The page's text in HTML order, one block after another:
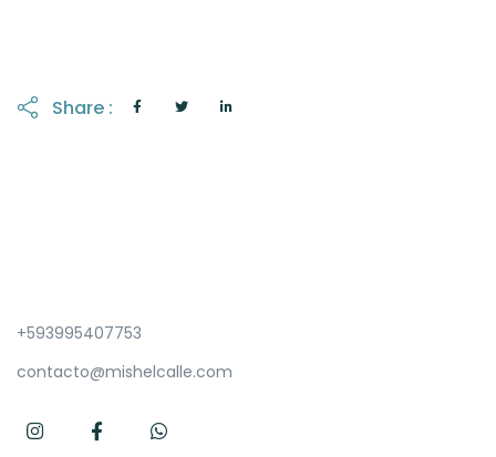
Share :
+593995407753
contacto@mishelcalle.com